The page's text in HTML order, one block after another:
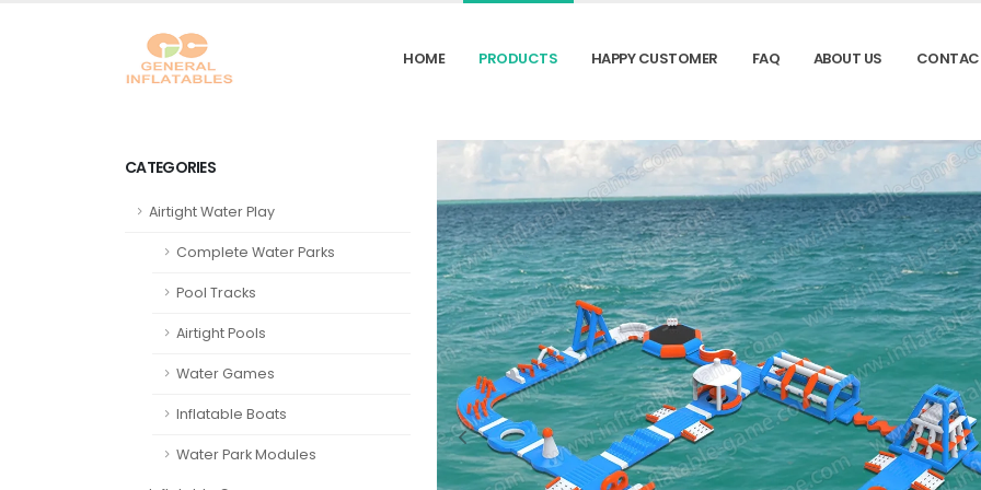
HOME PRODUCTS HAPPY CUSTOMER FAQ ABOUT US
CATEGORIES
Airtight Water Play
Complete Water Parks
Pool Tracks
Airtight Pools
Water Games
Inflatable Boats
Water Park Modules